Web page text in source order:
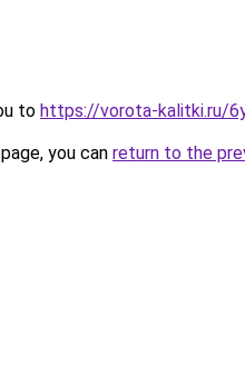
to https://vorota-kalitki.ru/
you can return to the